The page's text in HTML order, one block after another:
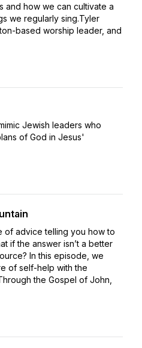
and how we can cultivate a
we regularly sing.Tyler
based worship leader, and
Jewish leaders who
of God in Jesus'
of advice telling you how to
if the answer isn’t a better
In this episode, we
of self-help with the
the Gospel of John,